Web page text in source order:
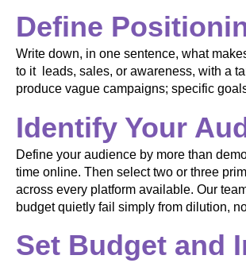
Define
Write down, in one sentence, what
to it leads, sales, or awareness, with a
produce vague campaigns; specific
Identify Your
Define your audience by more than
time online. Then select two or three
across every platform available. Our
budget quietly fail simply from dilution,
Set Budget and